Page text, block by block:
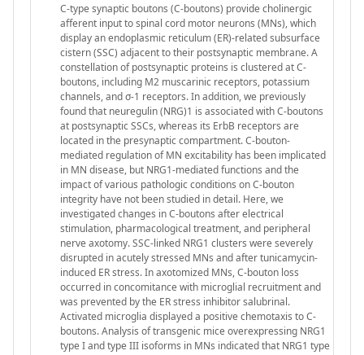
C-type synaptic boutons (C-boutons) provide cholinergic
afferent input to spinal cord motor neurons (MNs), which
display an endoplasmic reticulum (ER)-related subsurface
cistern (SSC) adjacent to their postsynaptic membrane. A
constellation of postsynaptic proteins is clustered at C-
boutons, including M2 muscarinic receptors, potassium
channels, and σ-1 receptors. In addition, we previously
found that neuregulin (NRG)1 is associated with C-boutons
at postsynaptic SSCs, whereas its ErbB receptors are
located in the presynaptic compartment. C-bouton-
mediated regulation of MN excitability has been implicated
in MN disease, but NRG1-mediated functions and the
impact of various pathologic conditions on C-bouton
integrity have not been studied in detail. Here, we
investigated changes in C-boutons after electrical
stimulation, pharmacological treatment, and peripheral
nerve axotomy. SSC-linked NRG1 clusters were severely
disrupted in acutely stressed MNs and after tunicamycin-
induced ER stress. In axotomized MNs, C-bouton loss
occurred in concomitance with microglial recruitment and
was prevented by the ER stress inhibitor salubrinal.
Activated microglia displayed a positive chemotaxis to C-
boutons. Analysis of transgenic mice overexpressing NRG1
type I and type III isoforms in MNs indicated that NRG1 type